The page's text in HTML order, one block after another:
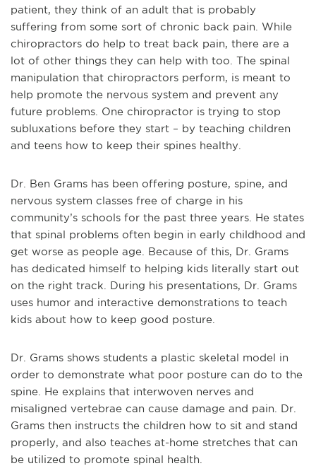
patient, they think of an adult that is probably
suffering from some sort of chronic back pain. While
chiropractors do help to treat back pain, there are a
lot of other things they can help with too. The spinal
manipulation that chiropractors perform, is meant to
help promote the nervous system and prevent any
future problems. One chiropractor is trying to stop
subluxations before they start – by teaching children
and teens how to keep their spines healthy.
Dr. Ben Grams has been offering posture, spine, and
nervous system classes free of charge in his
community’s schools for the past three years. He states
that spinal problems often begin in early childhood and
get worse as people age. Because of this, Dr. Grams
has dedicated himself to helping kids literally start out
on the right track. During his presentations, Dr. Grams
uses humor and interactive demonstrations to teach
kids about how to keep good posture.
Dr. Grams shows students a plastic skeletal model in
order to demonstrate what poor posture can do to the
spine. He explains that interwoven nerves and
misaligned vertebrae can cause damage and pain. Dr.
Grams then instructs the children how to sit and stand
properly, and also teaches at-home stretches that can
be utilized to promote spinal health.